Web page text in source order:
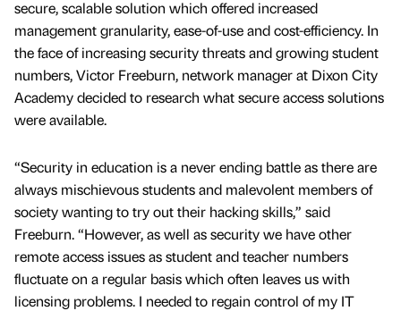
secure, scalable solution which offered increased
management granularity, ease-of-use and cost-efficiency. In
the face of increasing security threats and growing student
numbers, Victor Freeburn, network manager at Dixon City
Academy decided to research what secure access solutions
were available.
“Security in education is a never ending battle as there are
always mischievous students and malevolent members of
society wanting to try out their hacking skills,” said
Freeburn. “However, as well as security we have other
remote access issues as student and teacher numbers
fluctuate on a regular basis which often leaves us with
licensing problems. I needed to regain control of my IT